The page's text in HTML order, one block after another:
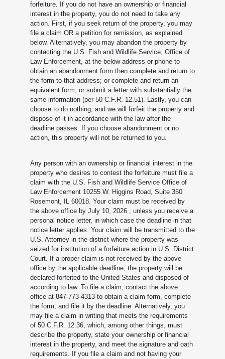
forfeiture. If you do not have an ownership or financial
interest in the property, you do not need to take any
action. First, if you seek return of the property, you may
file a claim OR a petition for remission, as explained
below. Alternatively, you may abandon the property by
contacting the U.S. Fish and Wildlife Service, Office of
Law Enforcement, at the below address or phone to
obtain an abandonment form then complete and return to
the form to that address; or complete and return an
equivalent form; or submit a letter with substantially the
same information (per 50 C.F.R. 12.51). Lastly, you can
choose to do nothing, and we will forfeit the property and
dispose of it in accordance with the law after the
deadline passes. If you choose abandonment or no
action, this property will not be returned to you.
Any person with an ownership or financial interest in the
property who desires to contest the forfeiture must file a
claim with the U.S. Fish and Wildlife Service Office of
Law Enforcement 10255 W. Higgins Road, Suite 350
Rosemont, IL 60018. Your claim must be received by
the above office by July 10, 2026 , unless you receive a
personal notice letter, in which case the deadline in that
notice letter applies. Your claim will be transmitted to the
U.S. Attorney in the district where the property was
seized for institution of a forfeiture action in U.S. District
Court. If a proper claim is not received by the above
office by the applicable deadline, the property will be
declared forfeited to the United States and disposed of
according to law. To file a claim, contact the above
office at 847-773-4313 to obtain a claim form, complete
the form, and file it by the deadline. Alternatively, you
may file a claim in writing that meets the requirements
of 50 C.F.R. 12.36, which, among other things, must
describe the property, state your ownership or financial
interest in the property, and meet the signature and oath
requirements. If you file a claim and not having your